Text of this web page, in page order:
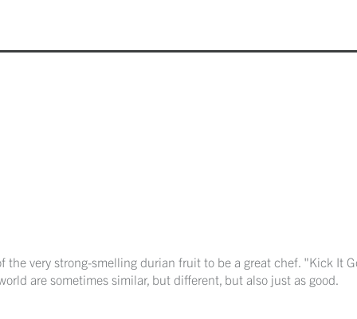
very strong-smelling durian fruit to be a great chef. "Kick It
are sometimes similar, but different, but also just as good.